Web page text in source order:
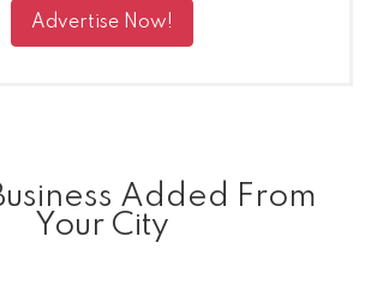
Advertise Now!
Added From
Your City